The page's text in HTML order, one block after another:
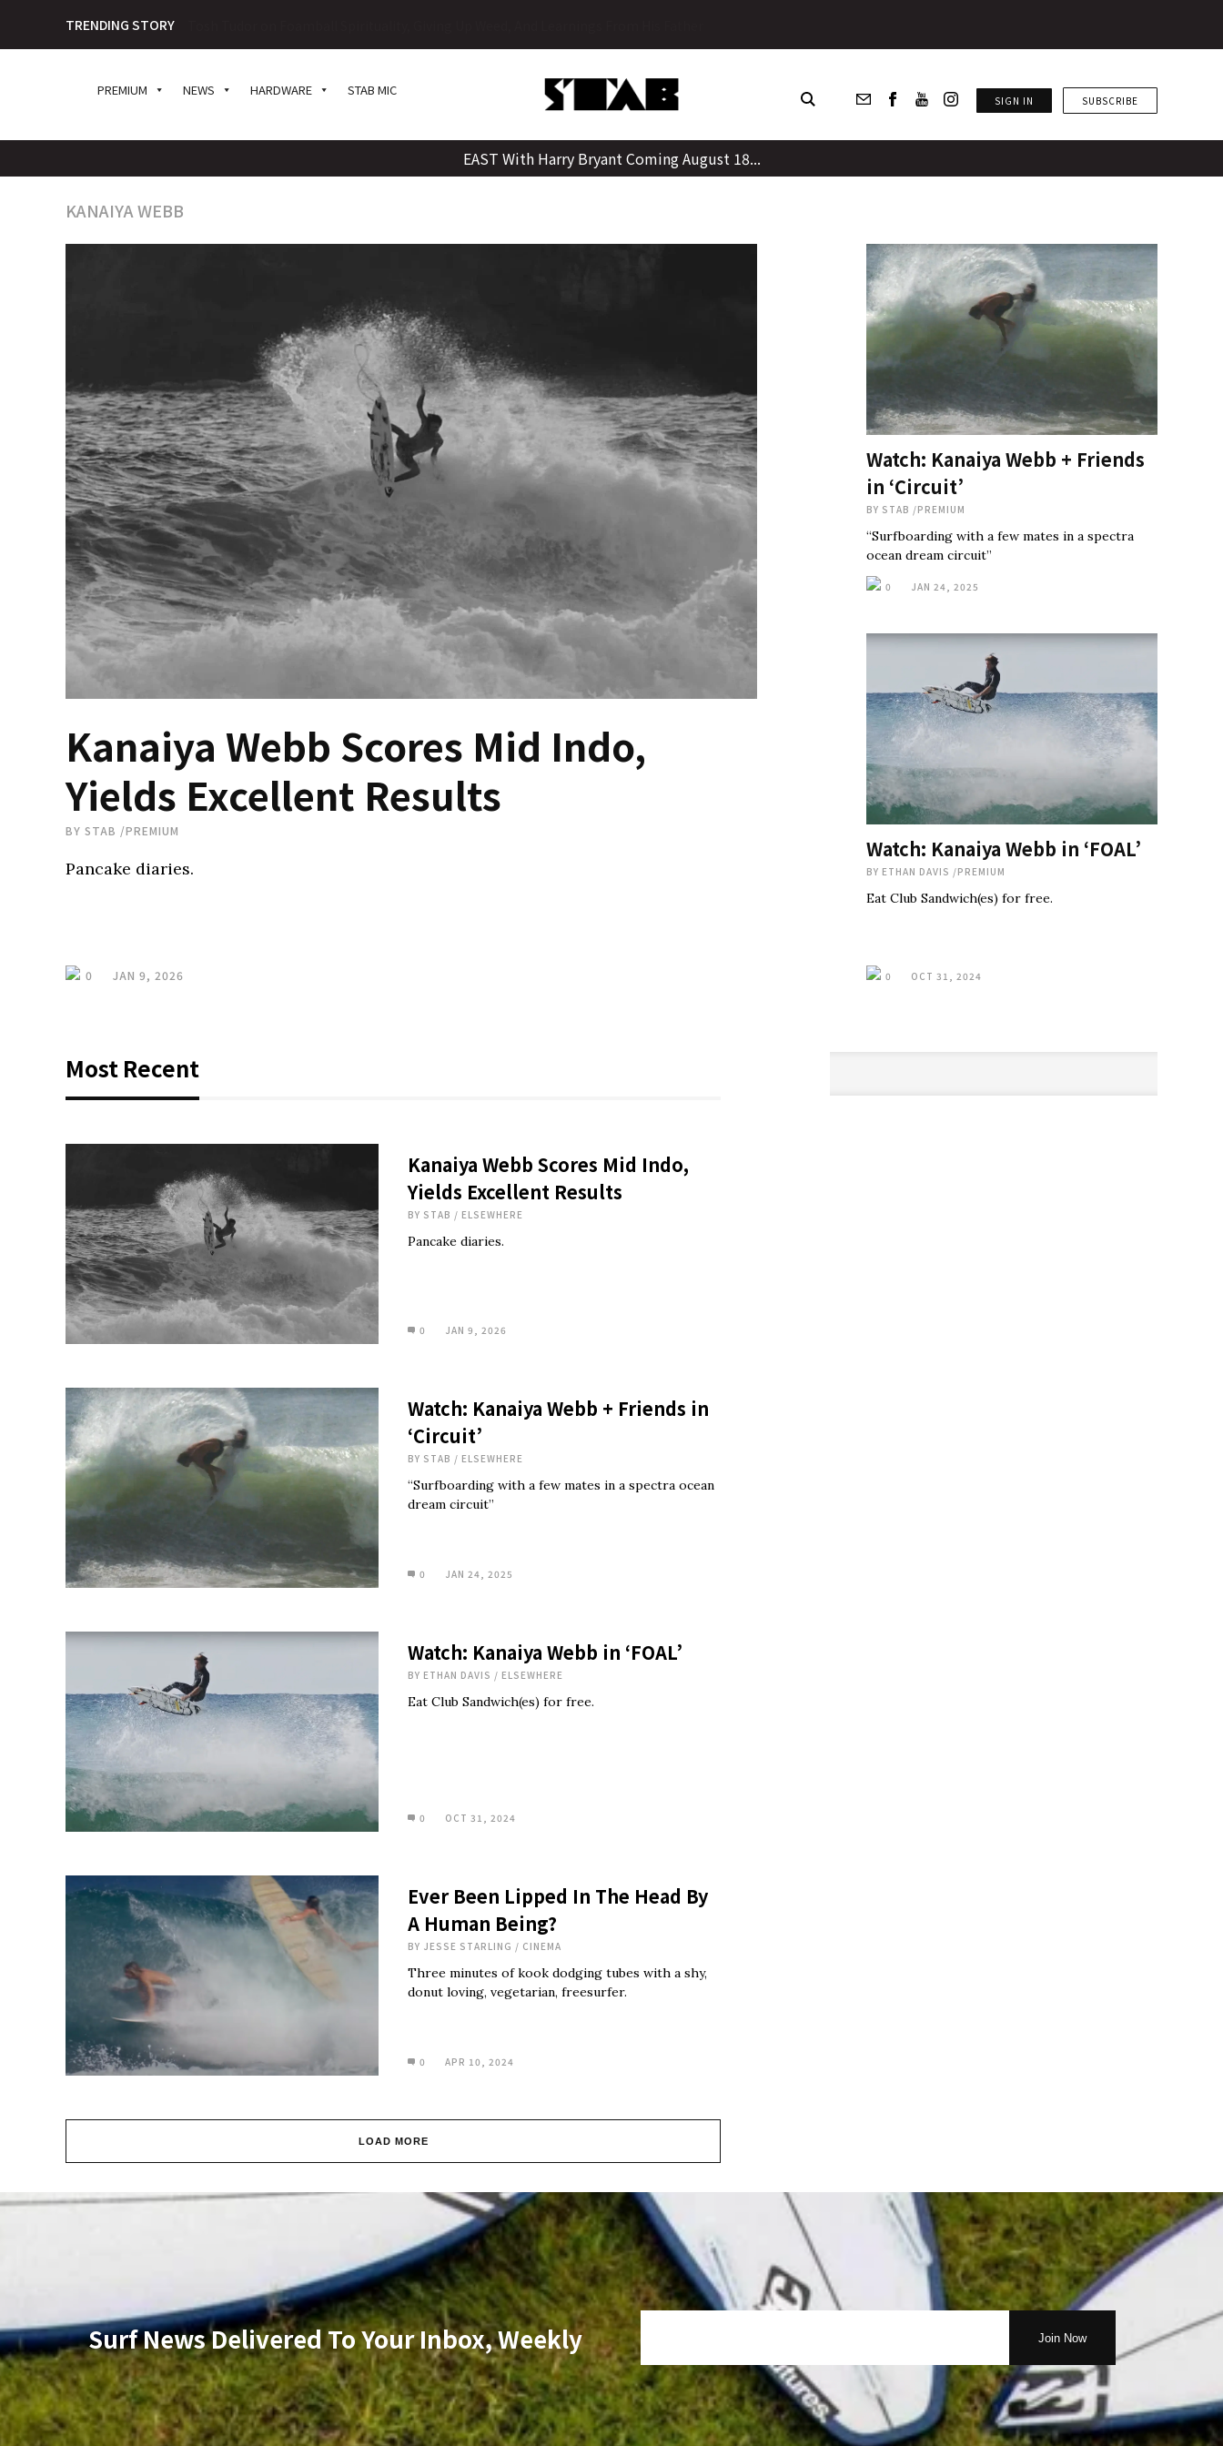
content
TRENDING STORY
PREMIUM NEWS HARDWARE STAB MIC
SIGN IN SUBSCRIBE
EAST With Harry Bryant Coming August 18...
KANAIYA WEBB
Kanaiya Webb Scores Mid Indo,
Yields Excellent Results
BY STAB /PREMIUM
Pancake diaries.
0 JAN 9, 2026
Watch: Kanaiya Webb + Friends
in ‘Circuit’
BY STAB /PREMIUM
“Surfboarding with a few mates in a spectra
ocean dream circuit”
0 JAN 24, 2025
Watch: Kanaiya Webb in ‘FOAL’
BY ETHAN DAVIS /PREMIUM
Eat Club Sandwich(es) for free.
0 OCT 31, 2024
Most Recent
Kanaiya Webb Scores Mid Indo,
Yields Excellent Results
BY STAB / ELSEWHERE
Pancake diaries.
0 JAN 9, 2026
Watch: Kanaiya Webb + Friends in
‘Circuit’
BY STAB / ELSEWHERE
“Surfboarding with a few mates in a spectra ocean
dream circuit”
0 JAN 24, 2025
Watch: Kanaiya Webb in ‘FOAL’
BY ETHAN DAVIS / ELSEWHERE
Eat Club Sandwich(es) for free.
0 OCT 31, 2024
Ever Been Lipped In The Head By
A Human Being?
BY JESSE STARLING / CINEMA
Three minutes of kook dodging tubes with a shy,
donut loving, vegetarian, freesurfer.
0 APR 10, 2024
LOAD MORE
Surf News Delivered To Your Inbox, Weekly